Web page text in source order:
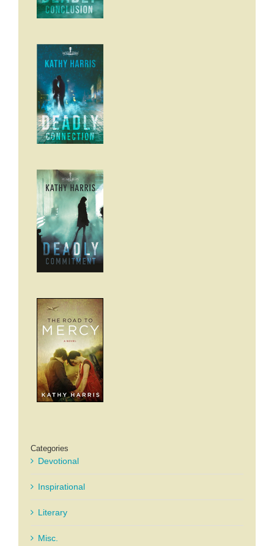
Categories
Devotional
Inspirational
Literary
Misc.